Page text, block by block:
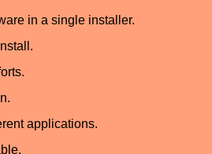
in a single installer.
applications.